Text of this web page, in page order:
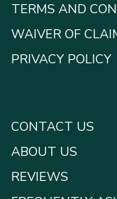
TERMS AND
WAIVER OF
PRIVACY POLICY
CONTACT US
ABOUT US
REVIEWS